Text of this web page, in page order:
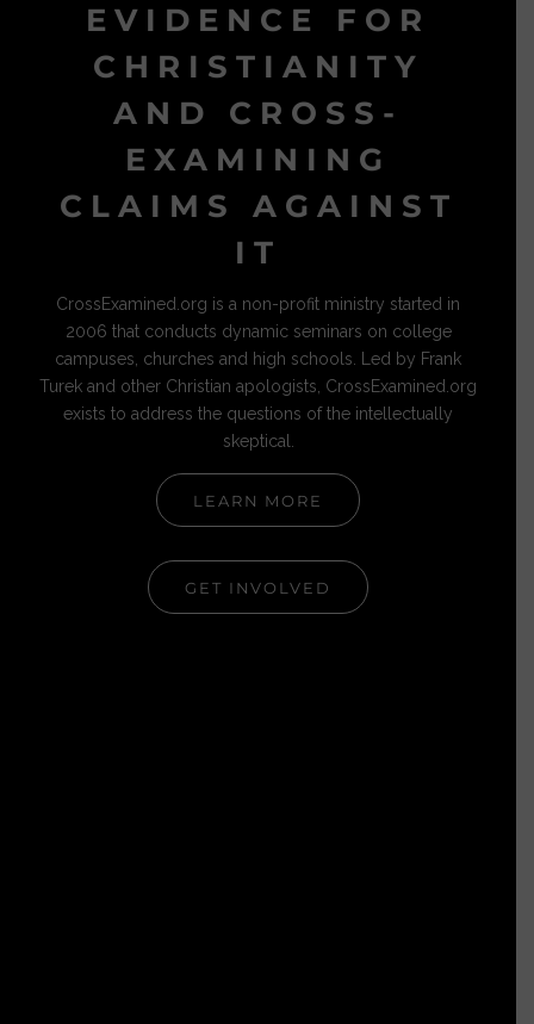
EVIDENCE FOR
CHRISTIANITY
AND CROSS-
EXAMINING
CLAIMS AGAINST
IT
CrossExamined.org is a non-profit ministry started in
2006 that conducts dynamic seminars on college
campuses, churches and high schools. Led by Frank
Turek and other Christian apologists, CrossExamined.org
exists to address the questions of the intellectually
skeptical.
LEARN MORE
GET INVOLVED